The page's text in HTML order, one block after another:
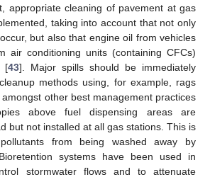
appropriate cleaning of pavement at gas
taking into account that not only
but also that engine oil from vehicles
air conditioning units (containing CFCs)
[43]. Major spills should be immediately
methods using, for example, rags
amongst other best management practices
above fuel dispensing areas are
but not installed at all gas stations. This is
from being washed away by
systems have been used in
stormwater flows and to attenuate